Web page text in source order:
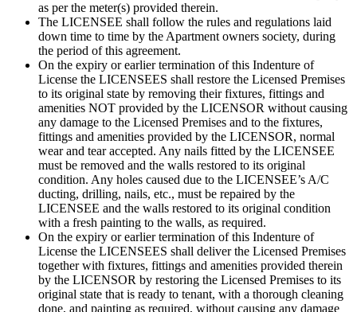
as per the meter(s) provided therein.
The LICENSEE shall follow the rules and regulations laid
down time to time by the Apartment owners society, during
the period of this agreement.
On the expiry or earlier termination of this Indenture of
License the LICENSEES shall restore the Licensed Premises
to its original state by removing their fixtures, fittings and
amenities NOT provided by the LICENSOR without causing
any damage to the Licensed Premises and to the fixtures,
fittings and amenities provided by the LICENSOR, normal
wear and tear accepted. Any nails fitted by the LICENSEE
must be removed and the walls restored to its original
condition. Any holes caused due to the LICENSEE’s A/C
ducting, drilling, nails, etc., must be repaired by the
LICENSEE and the walls restored to its original condition
with a fresh painting to the walls, as required.
On the expiry or earlier termination of this Indenture of
License the LICENSEES shall deliver the Licensed Premises
together with fixtures, fittings and amenities provided therein
by the LICENSOR by restoring the Licensed Premises to its
original state that is ready to tenant, with a thorough cleaning
done, and painting as required, without causing any damage